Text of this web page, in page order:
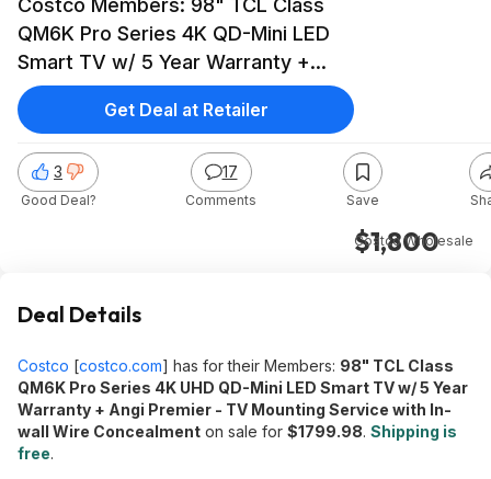
Costco Members: 98" TCL Class
QM6K Pro Series 4K QD-Mini LED
Smart TV w/ 5 Year Warranty +
Free Install $1799.98 + Free S&H
$1,800
Costco Wholesale
3
Good Deal?
17
Comments Save
Get Deal at Retailer
Deal Details
Costco [costco.com] has for their Members: 98" TCL Class
QM6K Pro Series 4K UHD QD-Mini LED Smart TV w/ 5 Year
Warranty + Angi Premier - TV Mounting Service with In-
wall Wire Concealment on sale for $1799.98. Shipping is
free.